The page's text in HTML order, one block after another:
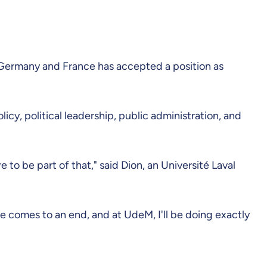
and France has accepted a position as
political leadership, public administration, and
to be part of that," said Dion, an Université Laval
to an end, and at UdeM, I'll be doing exactly